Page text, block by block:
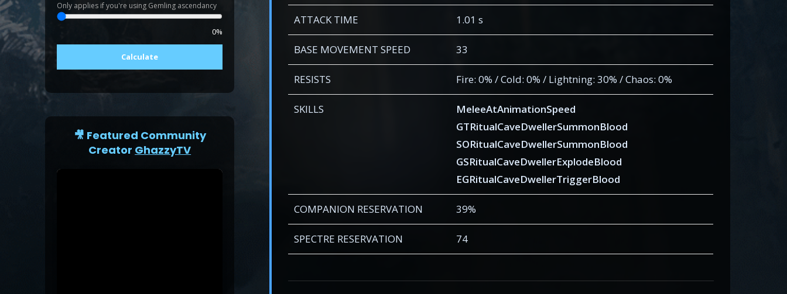
ATTACK TIME 1.01 s
BASE MOVEMENT SPEED 33
RESISTS Fire: 0% / Cold: 0% / Lightning: 30% / Chaos: 0%
SKILLS
MeleeAtAnimationSpeed
GTRitualCaveDwellerSummonBlood
SORitualCaveDwellerSummonBlood
GSRitualCaveDwellerExplodeBlood
EGRitualCaveDwellerTriggerBlood
COMPANION RESERVATION 39%
SPECTRE RESERVATION 74
Only applies if you're using Gemling ascendancy
0%
Calculate
🎥 Featured Community
Creator GhazzyTV